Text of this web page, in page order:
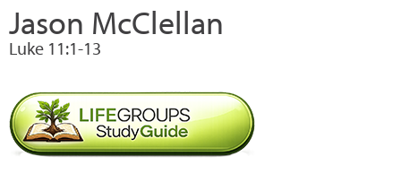
Jason McClellan
Luke 11:1-13